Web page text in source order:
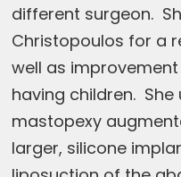
different surgeon.
Christopoulos for a
well as
having children.
mastopexy
larger, silicone